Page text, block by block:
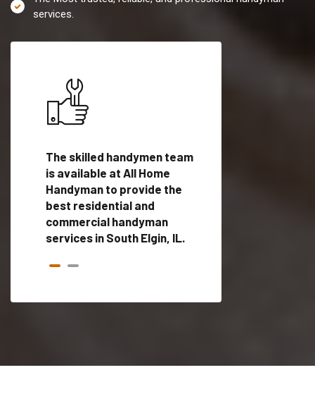
services.
The skilled handymen team
is available at All Home
Handyman to provide the
best residential and
commercial handyman
services in South Elgin, IL.